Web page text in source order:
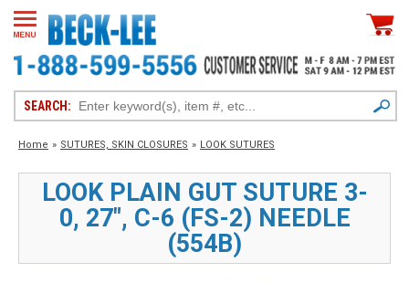
SEARCH:
Home » SUTURES, SKIN CLOSURES » LOOK SUTURES
LOOK PLAIN GUT SUTURE 3-
0, 27", C-6 (FS-2) NEEDLE
(554B)